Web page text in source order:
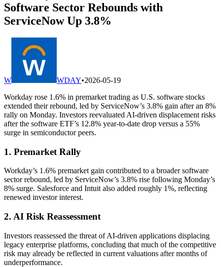
Software Sector Rebounds with
ServiceNow Up 3.8%
W WDAY•2026-05-19
Workday rose 1.6% in premarket trading as U.S. software stocks
extended their rebound, led by ServiceNow’s 3.8% gain after an 8%
rally on Monday. Investors reevaluated AI-driven displacement risks
after the software ETF’s 12.8% year-to-date drop versus a 55%
surge in semiconductor peers.
1. Premarket Rally
Workday’s 1.6% premarket gain contributed to a broader software
sector rebound, led by ServiceNow’s 3.8% rise following Monday’s
8% surge. Salesforce and Intuit also added roughly 1%, reflecting
renewed investor interest.
2. AI Risk Reassessment
Investors reassessed the threat of AI-driven applications displacing
legacy enterprise platforms, concluding that much of the competitive
risk may already be reflected in current valuations after months of
underperformance.